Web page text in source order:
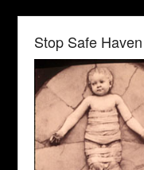
Stop Safe